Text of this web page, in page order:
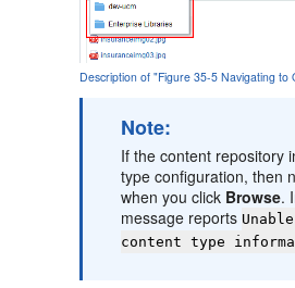
Description of "Figure 35-5 Navigating
Note:
If the content repository
type configuration, then
when you click Browse.
message reports
content type